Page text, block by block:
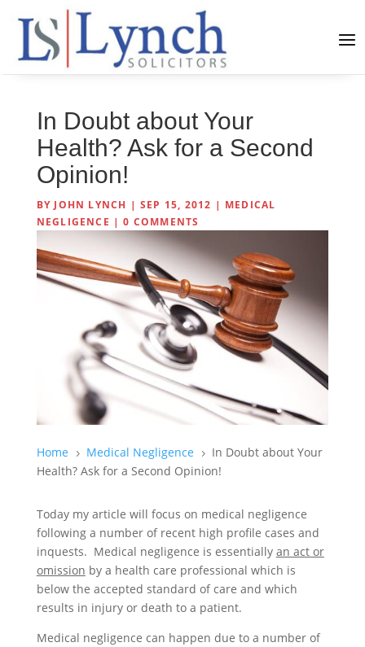
In Doubt about Your
Health? Ask for a Second
Opinion!
BY JOHN LYNCH |SEP 15, 2012 | MEDICAL
NEGLIGENCE |0 COMMENTS
Home 5 Medical Negligence 5
In Doubt about Your
Health? Ask for a Second Opinion!
Today my article will focus on medical negligence
following a number of recent high profile cases and
inquests. Medical negligence is essentially an act or
omission by a health care professional which is
below the accepted standard of care and which
results in injury or death to a patient.
Medical negligence can happen due to a number of